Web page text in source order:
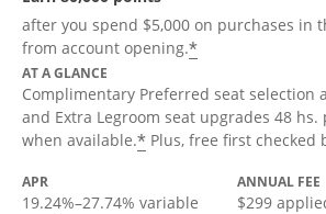
after you spend $5,000 on purchases in
from account opening.*
AT A GLANCE
Complimentary Preferred seat selection
and Extra Legroom seat upgrades 48
when available.* Plus, free first checked
APR
19.24%–27.74% variable
ANNUAL FEE
$299